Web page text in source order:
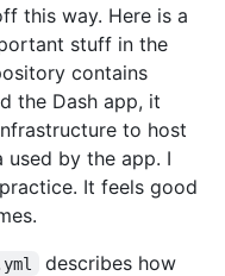
this way. Here is a
stuff in the
contains
the Dash app, it
to host
used by the app. I
It feels good
describes how